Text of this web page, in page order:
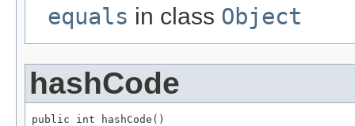
equals in class Object
hashCode
public int hashCode()